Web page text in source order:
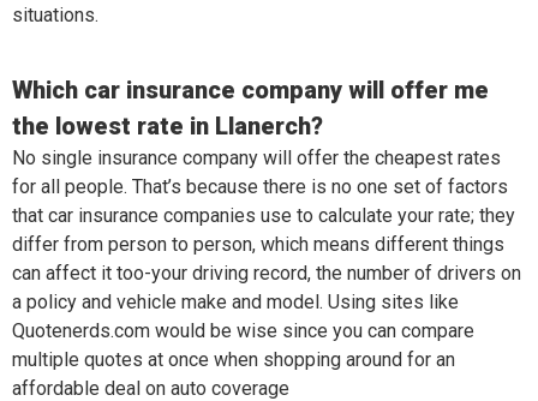
situations.
Which car insurance company will offer me
the lowest rate in Llanerch?
No single insurance company will offer the cheapest rates
for all people. That’s because there is no one set of factors
that car insurance companies use to calculate your rate; they
differ from person to person, which means different things
can affect it too-your driving record, the number of drivers on
a policy and vehicle make and model. Using sites like
Quotenerds.com would be wise since you can compare
multiple quotes at once when shopping around for an
affordable deal on auto coverage